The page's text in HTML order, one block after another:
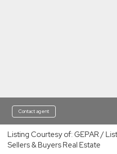
Contact agent
Listing Courtesy of: GEPAR /
Sellers & Buyers Real Estate